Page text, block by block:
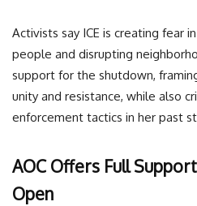
Activists say ICE is creating fear
people and disrupting
support for the shutdown,
unity and resistance, while also
enforcement tactics in her past
AOC Offers Full
Open